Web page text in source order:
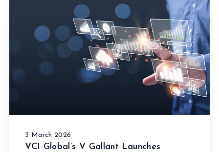
3 March 2026
VCI Global’s V Gallant Launches